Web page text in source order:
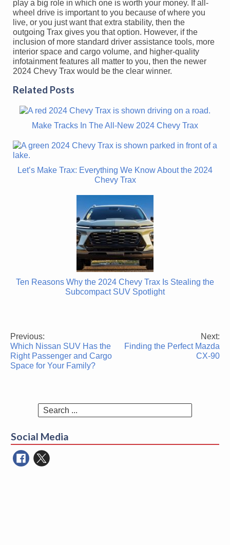
play a big role in which one is worth your money. If all-
wheel drive is important to you because of where you
live, or you just want that extra stability, then the
outgoing Trax gives you that option. However, if the
inclusion of more standard driver assistance tools, more
interior space and cargo volume, and higher-quality
infotainment features all matter to you, then the newer
2024 Chevy Trax would be the clear winner.
Related Posts
Make Tracks In The All-New 2024 Chevy Trax
Let’s Make Trax: Everything We Know About the 2024
Chevy Trax
Ten Reasons Why the 2024 Chevy Trax Is Stealing the
Subcompact SUV Spotlight
Post
navigation
Previous:
Which Nissan SUV Has the
Right Passenger and Cargo
Space for Your Family?
Next:
Finding the Perfect Mazda
CX-90
Search
Social Media